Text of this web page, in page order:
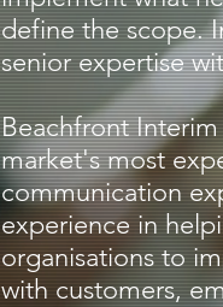
define the scope.
senior expertise
Beachfront
market's most
communication
experience in
organisations to
with customers,